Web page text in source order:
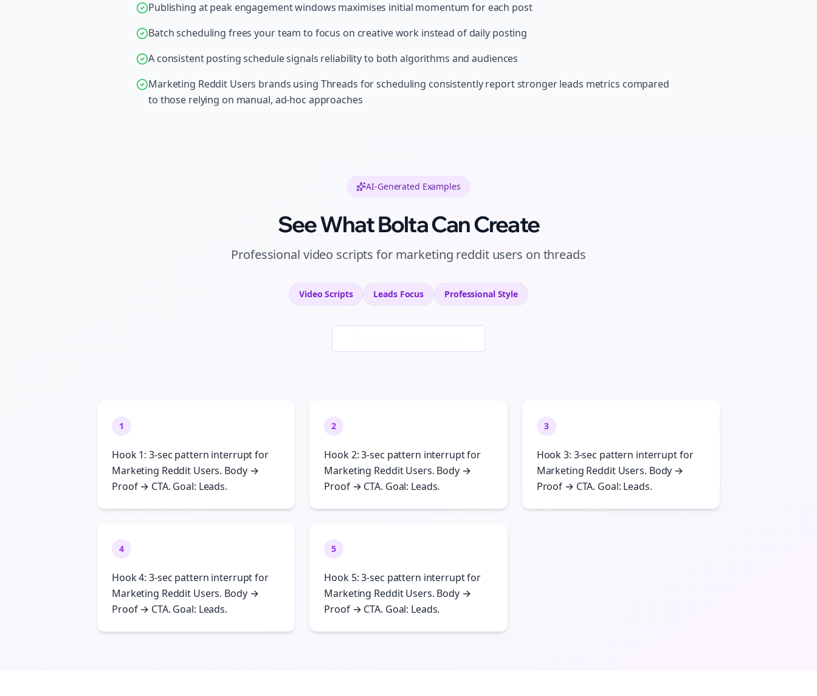
Publishing at peak engagement windows maximises initial momentum for each post
Batch scheduling frees your team to focus on creative work instead of daily posting
A consistent posting schedule signals reliability to both algorithms and audiences
Marketing Reddit Users brands using Threads for scheduling consistently report stronger leads metrics compared
to those relying on manual, ad-hoc approaches
AI-Generated Examples
See What Bolta Can Create
Professional video scripts for marketing reddit users on threads
Video Scripts LeadsFocus ProfessionalStyle
1
Hook 1: 3-sec pattern interrupt for
Marketing Reddit Users. Body →
Proof → CTA. Goal: Leads.
2
Hook 2: 3-sec pattern interrupt for
Marketing Reddit Users. Body →
Proof → CTA. Goal: Leads.
3
Hook 3: 3-sec pattern interrupt for
Marketing Reddit Users. Body →
Proof → CTA. Goal: Leads.
4
Hook 4: 3-sec pattern interrupt for
Marketing Reddit Users. Body →
Proof → CTA. Goal: Leads.
5
Hook 5: 3-sec pattern interrupt for
Marketing Reddit Users. Body →
Proof → CTA. Goal: Leads.